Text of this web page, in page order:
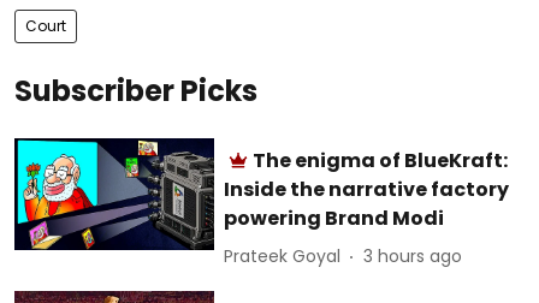
Court
Subscriber Picks
The enigma of BlueKraft:
Inside the narrative factory
powering Brand Modi
Prateek Goyal 3 hours ago